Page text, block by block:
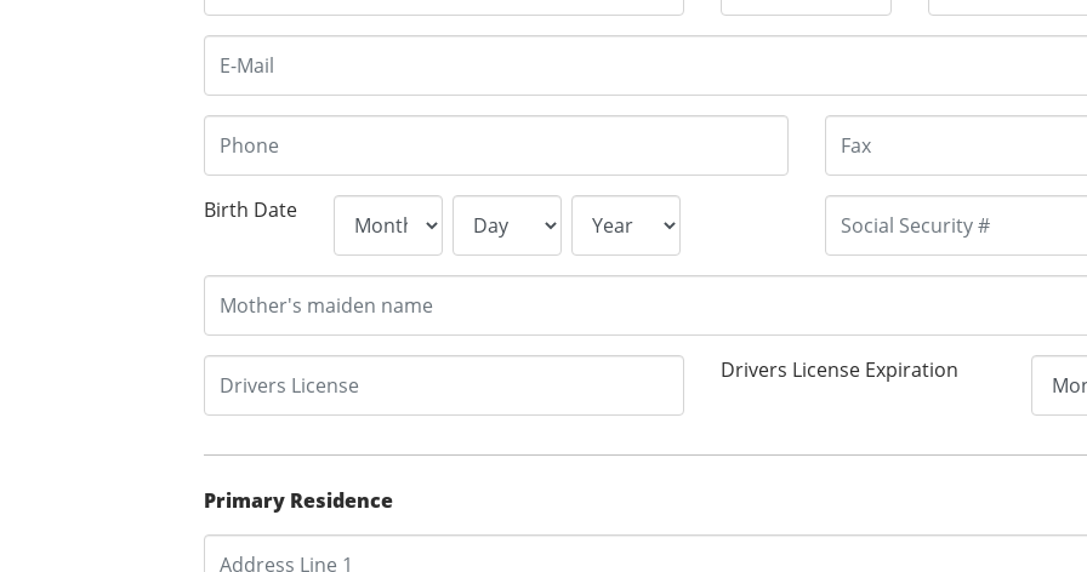
Birth Date
Drivers License Expiration
Primary Residence